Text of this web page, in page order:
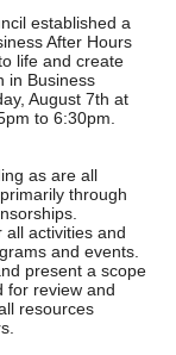
established a
After Hours
life and create
in Business
August 7th at
to 6:30pm.
as are all
through
activities and
and events.
present a scope
for review and
resources